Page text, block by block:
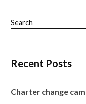
Search
Recent Posts
Charter change